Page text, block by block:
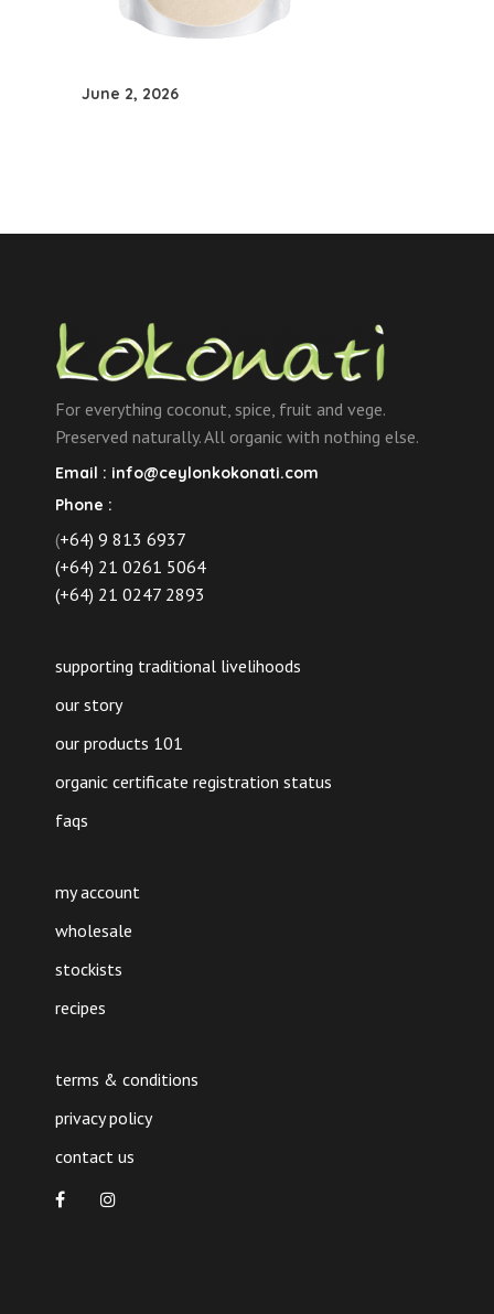
June 2, 2026
For everything coconut, spice, fruit and vege.
Preserved naturally. All organic with nothing else.
Email : info@ceylonkokonati.com
Phone :
(+64) 9 813 6937
(+64) 21 0261 5064
(+64) 21 0247 2893
supporting traditional livelihoods
our story
our products 101
organic certificate registration status
faqs
my account
wholesale
stockists
recipes
terms & conditions
privacy policy
contact us